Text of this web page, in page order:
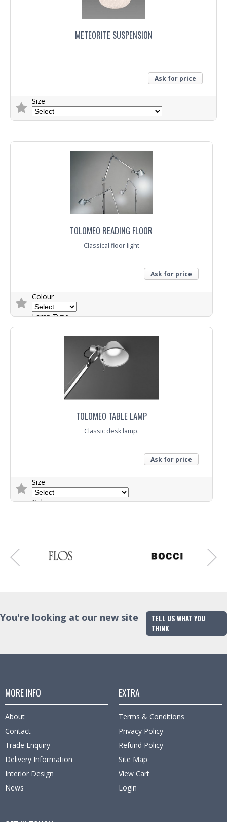
METEORITE SUSPENSION
Ask for price
Size
TOLOMEO READING FLOOR
Classical floor light
Ask for price
Colour
Lamp Type
TOLOMEO TABLE LAMP
Classic desk lamp.
Ask for price
Size
Colour
You're looking at our new site
TELL US WHAT YOU
THINK
MORE INFO
About
Contact
Trade Enquiry
Delivery Information
Interior Design
News
EXTRA
Terms & Conditions
Privacy Policy
Refund Policy
Site Map
View Cart
Login